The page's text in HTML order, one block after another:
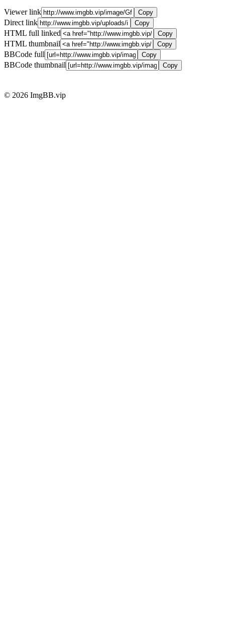
Viewer link Copy
Direct link Copy
HTML full linked Copy
HTML thumbnail Copy
BBCode full Copy
BBCode thumbnail Copy
© 2026 ImgBB.vip